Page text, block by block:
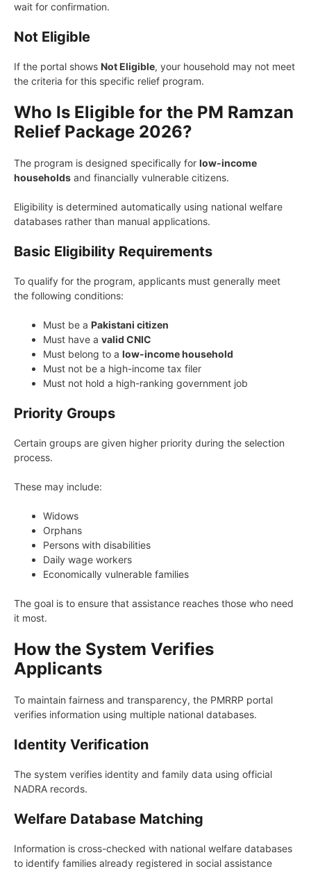
wait for confirmation.
Not Eligible
If the portal shows Not Eligible, your household may not meet
the criteria for this specific relief program.
Who Is Eligible for the PM Ramzan
Relief Package 2026?
The program is designed specifically for low-income
households and financially vulnerable citizens.
Eligibility is determined automatically using national welfare
databases rather than manual applications.
Basic Eligibility Requirements
To qualify for the program, applicants must generally meet
the following conditions:
Must be a Pakistani citizen
Must have a valid CNIC
Must belong to a low-income household
Must not be a high-income tax filer
Must not hold a high-ranking government job
Priority Groups
Certain groups are given higher priority during the selection
process.
These may include:
Widows
Orphans
Persons with disabilities
Daily wage workers
Economically vulnerable families
The goal is to ensure that assistance reaches those who need
it most.
How the System Verifies
Applicants
To maintain fairness and transparency, the PMRRP portal
verifies information using multiple national databases.
Identity Verification
The system verifies identity and family data using official
NADRA records.
Welfare Database Matching
Information is cross-checked with national welfare databases
to identify families already registered in social assistance